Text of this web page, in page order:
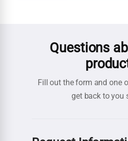
Questions
Fill out the form and one
get back to you